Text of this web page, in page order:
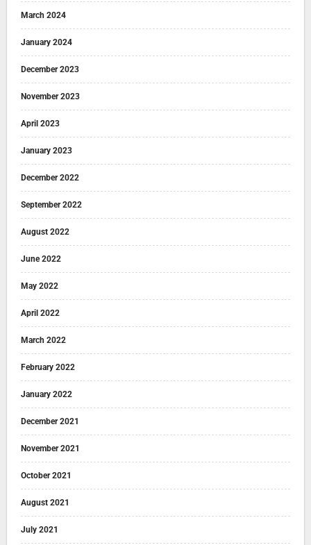
March 2024
January 2024
December 2023
November 2023
April 2023
January 2023
December 2022
September 2022
August 2022
June 2022
May 2022
April 2022
March 2022
February 2022
January 2022
December 2021
November 2021
October 2021
August 2021
July 2021